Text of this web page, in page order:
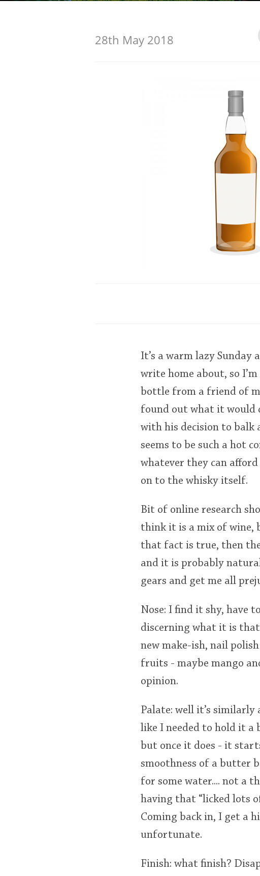
28th May 2018
It’s a warm lazy
write home about, so
bottle from a friend of
found out what it would
with his decision to balk
seems to be such a hot
whatever they can
on to the whisky itself.
Bit of online research
think it is a mix of wine,
that fact is true, then
and it is probably
gears and get me all
Nose: I find it shy, have
discerning what it is that
new make-ish, nail
fruits - maybe mango
opinion.
Palate: well it’s similarly
like I needed to hold it
but once it does - it
smoothness of a butter
for some water.... not a
having that “licked lots
Coming back in, I get a
unfortunate.
Finish: what finish?